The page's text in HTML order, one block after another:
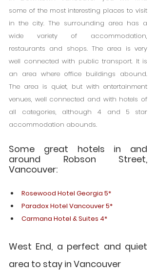
some of the most interesting places to visit
in the city. The surrounding area has a
wide variety of accommodation,
restaurants and shops. The area is very
well connected with public transport. It is
an area where office buildings abound.
The area is quiet, but with entertainment
venues, well connected and with hotels of
all categories, although 4 and 5 star
accommodation abounds.
Some great hotels in and
around Robson Street,
Vancouver:
Rosewood Hotel Georgia 5*
Paradox Hotel Vancouver 5*
Carmana Hotel & Suites 4*
West End, a perfect and quiet
area to stay in Vancouver